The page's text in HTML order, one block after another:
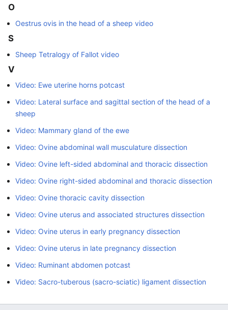
O
Oestrus ovis in the head of a sheep video
S
Sheep Tetralogy of Fallot video
V
Video: Ewe uterine horns potcast
Video: Lateral surface and sagittal section of the head of a
sheep
Video: Mammary gland of the ewe
Video: Ovine abdominal wall musculature dissection
Video: Ovine left-sided abdominal and thoracic dissection
Video: Ovine right-sided abdominal and thoracic dissection
Video: Ovine thoracic cavity dissection
Video: Ovine uterus and associated structures dissection
Video: Ovine uterus in early pregnancy dissection
Video: Ovine uterus in late pregnancy dissection
Video: Ruminant abdomen potcast
Video: Sacro-tuberous (sacro-sciatic) ligament dissection